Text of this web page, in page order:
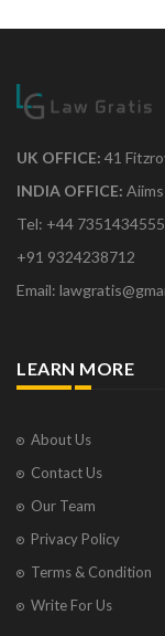
UK OFFICE: 41
INDIA OFFICE:
Tel: +44 7351434555
+91 9324238712
Email:
LEARN MORE
About Us
Contact Us
Our Team
Privacy Policy
Terms & Condition
Write For Us